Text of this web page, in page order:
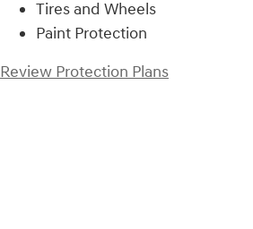
Tires and Wheels
Paint Protection
Review Protection Plans